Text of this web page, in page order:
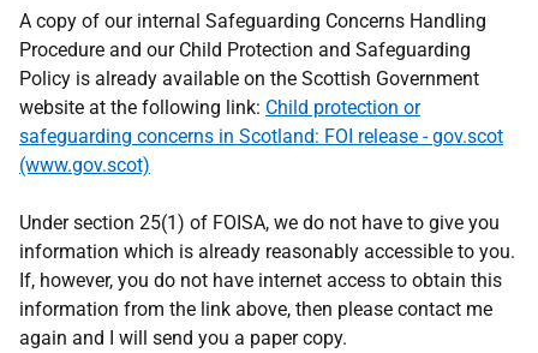
A copy of our internal Safeguarding Concerns Handling
Procedure and our Child Protection and Safeguarding
Policy is already available on the Scottish Government
website at the following link: Child protection or
safeguarding concerns in Scotland: FOI release - gov.scot
(www.gov.scot)
Under section 25(1) of FOISA, we do not have to give you
information which is already reasonably accessible to you.
If, however, you do not have internet access to obtain this
information from the link above, then please contact me
again and I will send you a paper copy.